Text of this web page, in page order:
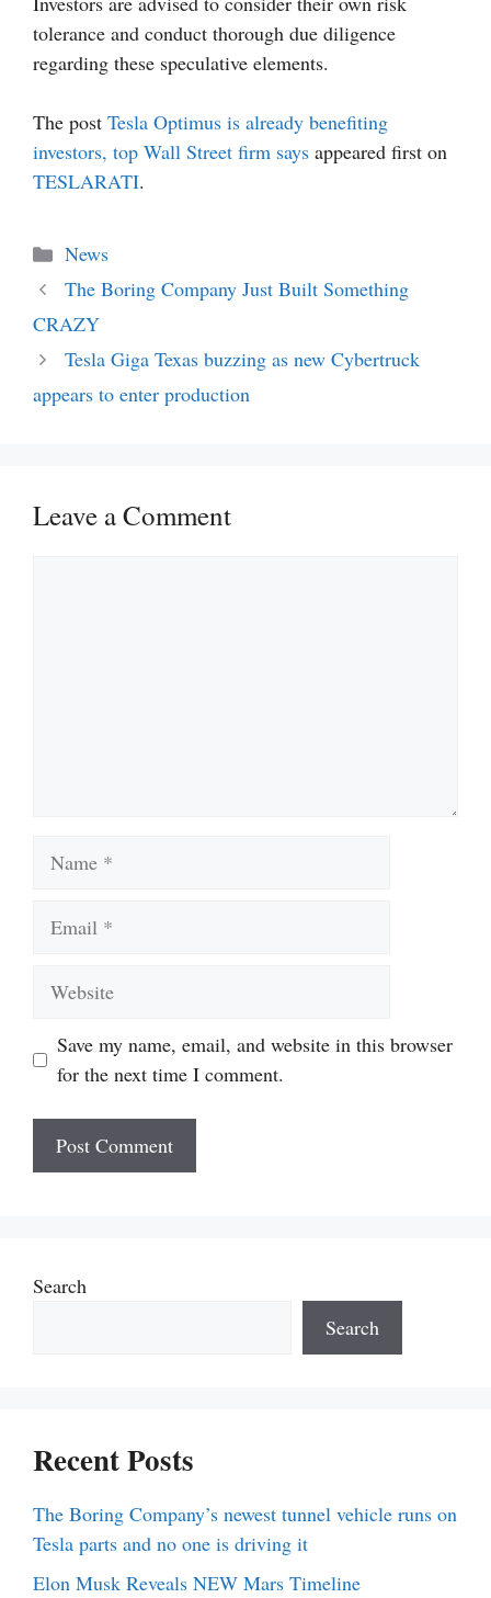
tolerance and conduct thorough due diligence
regarding these speculative elements.
The post Tesla Optimus is already benefiting
investors, top Wall Street firm says appeared first on
TESLARATI.
Categories
News
The Boring Company Just Built Something
CRAZY
Tesla Giga Texas buzzing as new Cybertruck
appears to enter production
Leave a Comment
Save my name, email, and website in this browser
for the next time I comment.
Search
Search
Recent Posts
The Boring Company’s newest tunnel vehicle runs on
Tesla parts and no one is driving it
Elon Musk Reveals NEW Mars Timeline